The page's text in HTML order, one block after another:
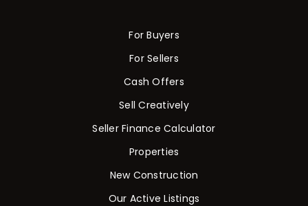
For Buyers
For Sellers
Cash Offers
Sell Creatively
Seller Finance Calculator
Properties
New Construction
Our Active Listings